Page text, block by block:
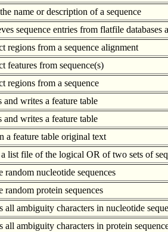
name or description of a sequence
sequence entries from flatfile databases
regions from a sequence alignment
features from sequence(s)
regions from a sequence
and writes a feature table
and writes a feature table
a feature table original text
list file of the logical OR of two sets of
random nucleotide sequences
random protein sequences
all ambiguity characters in nucleotide
all ambiguity characters in protein